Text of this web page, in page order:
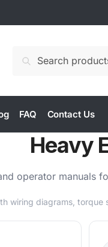
Search
FAQ Contact Us
Heavy
operator manuals
wiring diagrams,